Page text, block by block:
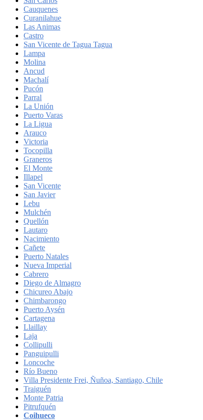
Cauquenes
Curanilahue
Las Animas
Castro
San Vicente de Tagua Tagua
Lampa
Molina
Ancud
Machalí
Pucón
Parral
La Unión
Puerto Varas
La Ligua
Arauco
Victoria
Tocopilla
Graneros
El Monte
Illapel
San Vicente
San Javier
Lebu
Mulchén
Quellón
Lautaro
Nacimiento
Cañete
Puerto Natales
Nueva Imperial
Cabrero
Diego de Almagro
Chicureo Abajo
Chimbarongo
Puerto Aysén
Cartagena
Llaillay
Laja
Collipulli
Panguipulli
Loncoche
Río Bueno
Villa Presidente Frei, Ñuñoa, Santiago, Chile
Traiguén
Monte Patria
Pitrufquén
Coihueco